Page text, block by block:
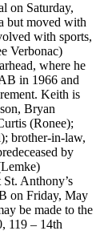
on Saturday,
but moved with
with sports,
Verbonac)
where he
in 1966 and
Keith is
Bryan
(Ronee);
brother-in-law,
by
Anthony’s
on Friday, May
be made to the
119 – 14th